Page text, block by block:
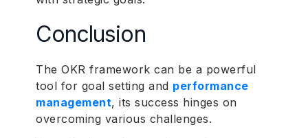
Conclusion
The OKR framework can be a powerful
tool for goal setting and performance
management, its success hinges on
overcoming various challenges.